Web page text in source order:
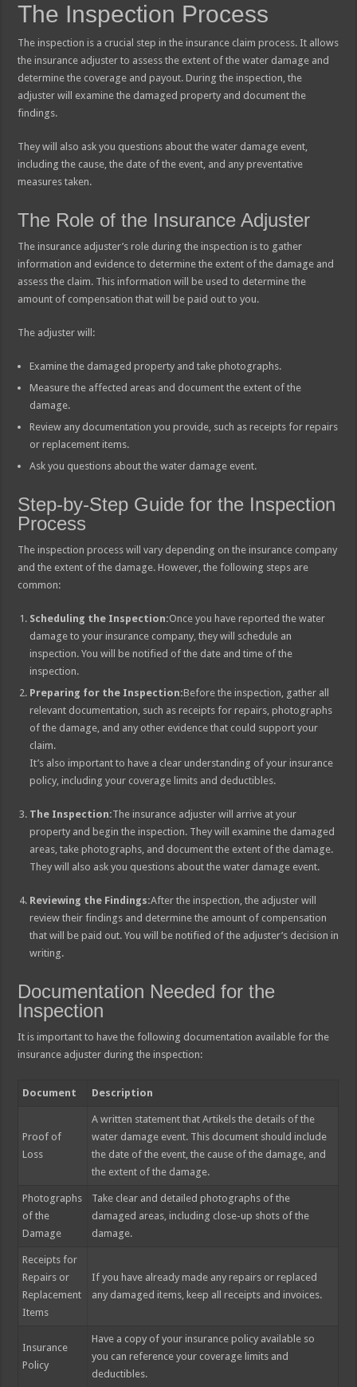
The Inspection Process
The inspection is a crucial step in the insurance claim process. It allows
the insurance adjuster to assess the extent of the water damage and
determine the coverage and payout. During the inspection, the
adjuster will examine the damaged property and document the
findings.
They will also ask you questions about the water damage event,
including the cause, the date of the event, and any preventative
measures taken.
The Role of the Insurance Adjuster
The insurance adjuster’s role during the inspection is to gather
information and evidence to determine the extent of the damage and
assess the claim. This information will be used to determine the
amount of compensation that will be paid out to you.
The adjuster will:
Examine the damaged property and take photographs.
Measure the affected areas and document the extent of the
damage.
Review any documentation you provide, such as receipts for repairs
or replacement items.
Ask you questions about the water damage event.
Step-by-Step Guide for the Inspection
Process
The inspection process will vary depending on the insurance company
and the extent of the damage. However, the following steps are
common:
Scheduling the Inspection:Once you have reported the water
damage to your insurance company, they will schedule an
inspection. You will be notified of the date and time of the
inspection.
Preparing for the Inspection:Before the inspection, gather all
relevant documentation, such as receipts for repairs, photographs
of the damage, and any other evidence that could support your
claim.
It’s also important to have a clear understanding of your insurance
policy, including your coverage limits and deductibles.
The Inspection:The insurance adjuster will arrive at your
property and begin the inspection. They will examine the damaged
areas, take photographs, and document the extent of the damage.
They will also ask you questions about the water damage event.
Reviewing the Findings:After the inspection, the adjuster will
review their findings and determine the amount of compensation
that will be paid out. You will be notified of the adjuster’s decision in
writing.
Documentation Needed for the
Inspection
It is important to have the following documentation available for the
insurance adjuster during the inspection:
Document Description
Proof of
Loss
A written statement that Artikels the details of the
water damage event. This document should include
the date of the event, the cause of the damage, and
the extent of the damage.
Photographs
of the
Damage
Take clear and detailed photographs of the
damaged areas, including close-up shots of the
damage.
Receipts for
Repairs or
Replacement
Items
If you have already made any repairs or replaced
any damaged items, keep all receipts and invoices.
Insurance
Policy
Have a copy of your insurance policy available so
you can reference your coverage limits and
deductibles.